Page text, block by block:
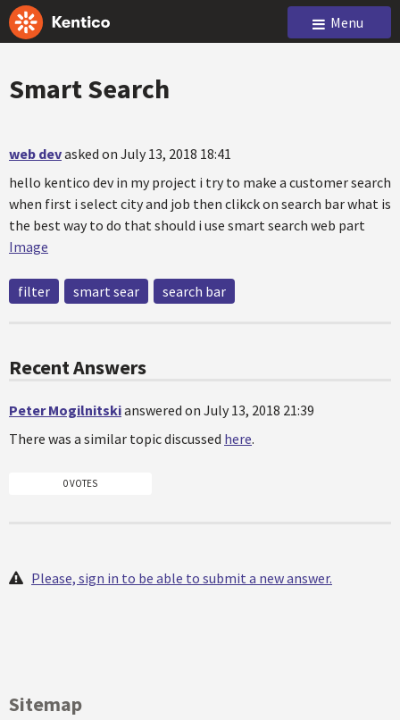
Menu
Smart Search
web devasked on July 13, 2018 18:41
hello kentico dev in my project i try to make a customer search
when first i select city and job then clikck on search bar what is
the best way to do that should i use smart search web part
Image
filter smart sear search bar
Recent Answers
Peter Mogilnitskianswered on July 13, 2018 21:39
There was a similar topic discussed here.
0 VOTES
Please, sign in to be able to submit a new answer.
Sitemap